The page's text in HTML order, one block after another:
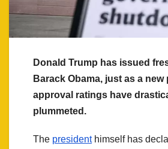
Donald Trump has issued
Barack Obama, just as a
approval ratings have
plummeted.
The presidenthimself has